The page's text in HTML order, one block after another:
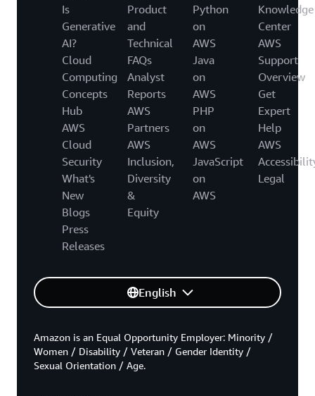
Is
Generative
AI?
Cloud
Computing
Concepts
Hub
AWS
Cloud
Security
What's
New
Blogs
Press
Releases
Product
and
Technical
FAQs
Analyst
Reports
AWS
Partners
AWS
Inclusion,
Diversity
&
Equity
Python
on
AWS
Java
on
AWS
PHP
on
AWS
JavaScript
on
AWS
Knowledge
Center
AWS
Support
Overview
Get
Expert
Help
AWS
Legal
English
Amazon is an Equal Opportunity Employer: Minority /
Women / Disability / Veteran / Gender Identity /
Sexual Orientation / Age.